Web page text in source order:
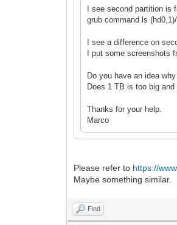
I see second partition is
grub command ls (hd0,1
I see a difference on
I put some screenshots
Do you have an idea
Does 1 TB is too big
Thanks for your help.
Marco
Please refer to https://
Maybe something similar.
Find